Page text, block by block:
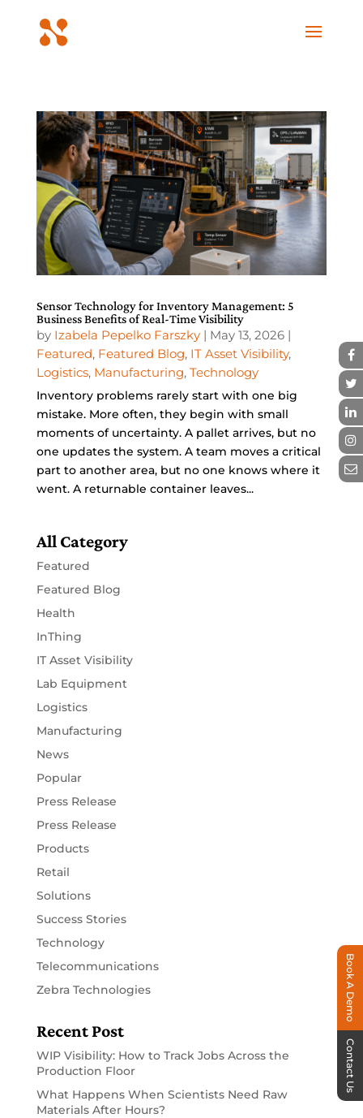
Sensor Technology for Inventory Management: 5
Business Benefits of Real-Time Visibility
by Izabela Pepelko Farszky| May 13, 2026|
Featured, Featured Blog, IT Asset Visibility,
Logistics, Manufacturing, Technology
Inventory problems rarely start with one big
mistake. More often, they begin with small
moments of uncertainty. A pallet arrives, but no
one updates the system. A team moves a critical
part to another area, but no one knows where it
went. A returnable container leaves...
All Category
Featured
Featured Blog
Health
InThing
IT Asset Visibility
Lab Equipment
Logistics
Manufacturing
News
Popular
Press Release
Press Release
Products
Retail
Solutions
Success Stories
Technology
Telecommunications
Zebra Technologies
Recent Post
WIP Visibility: How to Track Jobs Across the
Production Floor
What Happens When Scientists Need Raw
Materials After Hours?
Book A Demo
Contact Us